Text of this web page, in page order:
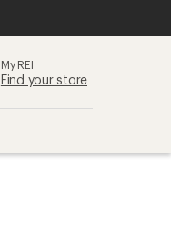
My REI
Find your store